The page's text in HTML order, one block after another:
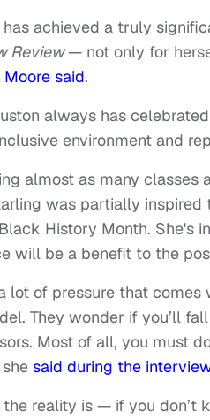
has achieved a truly
Review— not only for
said.
always has
environment and
almost as many
was partially
History Month. She's
will be a benefit to the
lot of pressure that
They wonder if you’ll
Most of all, you must
said during the
the reality is — if you